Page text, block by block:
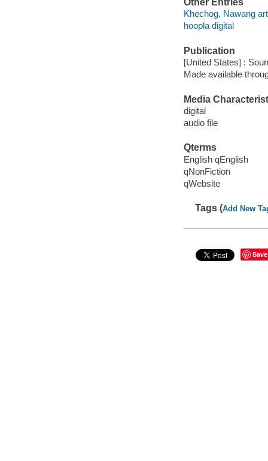
Khechog, Nawang
hoopla digital
Publication
[United States] :
Made available
Media
digital
audio file
Qterms
English qEnglish
qNonFiction
qWebsite
Tags (Add New
Save